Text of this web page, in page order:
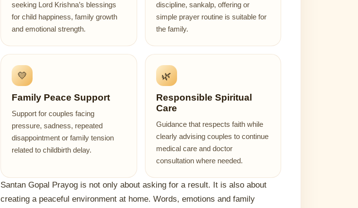
seeking Lord Krishna’s blessings
for child happiness, family growth
and emotional strength.
discipline, sankalp, offering or
simple prayer routine is suitable for
the family.
💛
Family Peace Support
Support for couples facing
pressure, sadness, repeated
disappointment or family tension
related to childbirth delay.
🌿
Responsible Spiritual
Care
Guidance that respects faith while
clearly advising couples to continue
medical care and doctor
consultation where needed.
Santan Gopal Prayog is not only about asking for a result. It is also about
creating a peaceful environment at home. Words, emotions and family